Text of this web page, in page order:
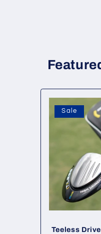
Sale
Teeless